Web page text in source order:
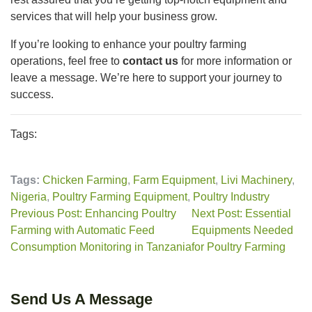
services that will help your business grow.
If you’re looking to enhance your poultry farming
operations, feel free to contact us for more information or
leave a message. We’re here to support your journey to
success.
Tags:
Tags: Chicken Farming, Farm Equipment, Livi Machinery,
Nigeria, Poultry Farming Equipment, Poultry Industry
Previous Post: Enhancing Poultry
Farming with Automatic Feed
Consumption Monitoring in Tanzania
Next Post: Essential
Equipments Needed
for Poultry Farming
Send Us A Message